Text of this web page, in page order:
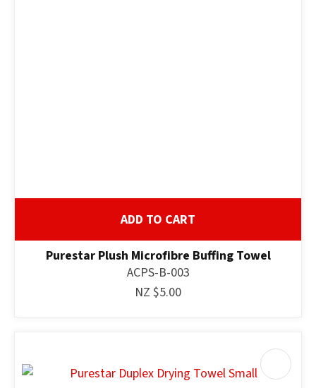
ADD TO CART
Purestar Plush Microfibre Buffing Towel
ACPS-B-003
NZ $5.00